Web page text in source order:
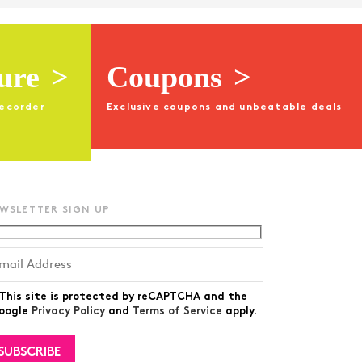
> Coupons >
Exclusive coupons and unbeatable deals
SIGN UP
This site is protected by reCAPTCHA and the
Privacy Policyand Terms of Service apply.